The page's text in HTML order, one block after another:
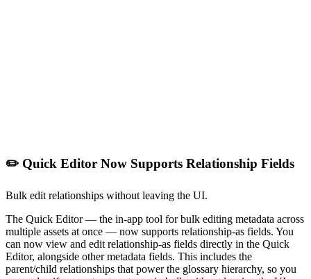
✏️ Quick Editor Now Supports Relationship Fields
Bulk edit relationships without leaving the UI.
The Quick Editor — the in-app tool for bulk editing metadata across
multiple assets at once — now supports relationship-as fields. You
can now view and edit relationship-as fields directly in the Quick
Editor, alongside other metadata fields. This includes the
parent/child relationships that power the glossary hierarchy, so you